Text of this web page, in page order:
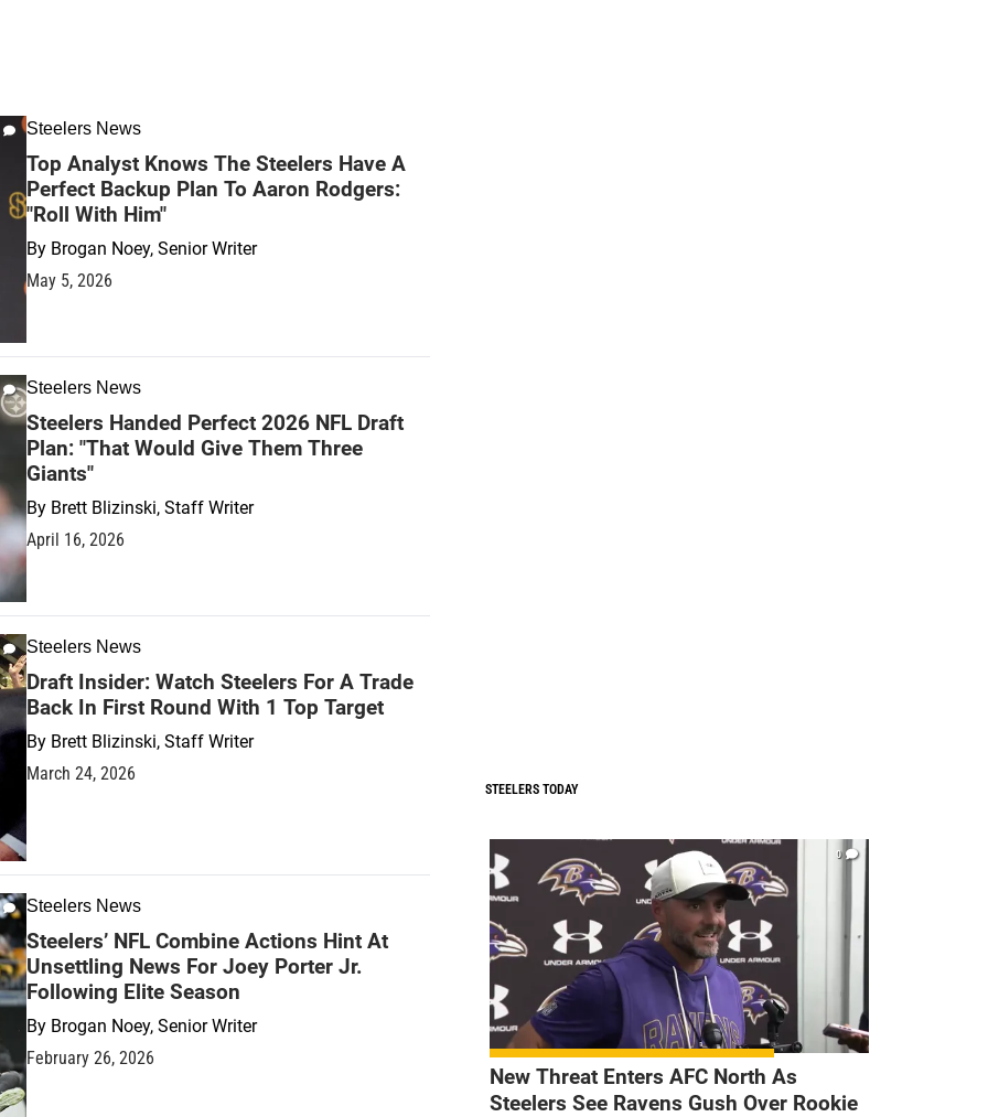
Steelers News
Top Analyst Knows The Steelers Have A
Perfect Backup Plan To Aaron Rodgers:
"Roll With Him"
By Brogan Noey, Senior Writer
May 5, 2026
Steelers News
Steelers Handed Perfect 2026 NFL Draft
Plan: "That Would Give Them Three
Giants"
By Brett Blizinski, Staff Writer
April 16, 2026
Steelers News
Draft Insider: Watch Steelers For A Trade
Back In First Round With 1 Top Target
By Brett Blizinski, Staff Writer
March 24, 2026
Steelers News
Steelers’ NFL Combine Actions Hint At
Unsettling News For Joey Porter Jr.
Following Elite Season
By Brogan Noey, Senior Writer
February 26, 2026
STEELERS TODAY
0
New Threat Enters AFC North As
Steelers See Ravens Gush Over Rookie